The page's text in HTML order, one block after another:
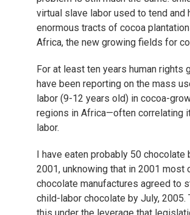
virtual slave labor used to tend and
enormous tracts of cocoa
Africa, the new growing fields for
For at least ten years human rights
have been reporting on the mass
labor (9-12 years old) in cocoa-
regions in Africa—often correlating
labor.
I have eaten probably 50 chocolate
2001, unknowing that in 2001 most
chocolate manufactures agreed to
child-labor chocolate by July, 2005.